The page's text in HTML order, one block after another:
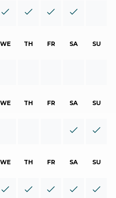
WE TH FR SA SU
WE TH FR SA SU
WE TH FR SA SU